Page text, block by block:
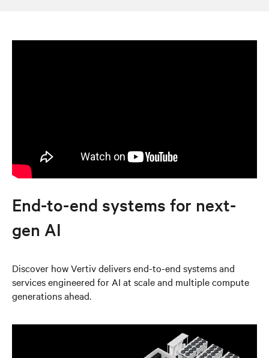
End-to-end systems for next-
gen AI
Discover how Vertiv delivers end-to-end systems and
services engineered for AI at scale and multiple compute
generations ahead.